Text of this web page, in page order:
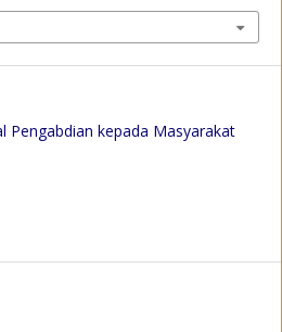
Pengabdian kepada Masyarakat